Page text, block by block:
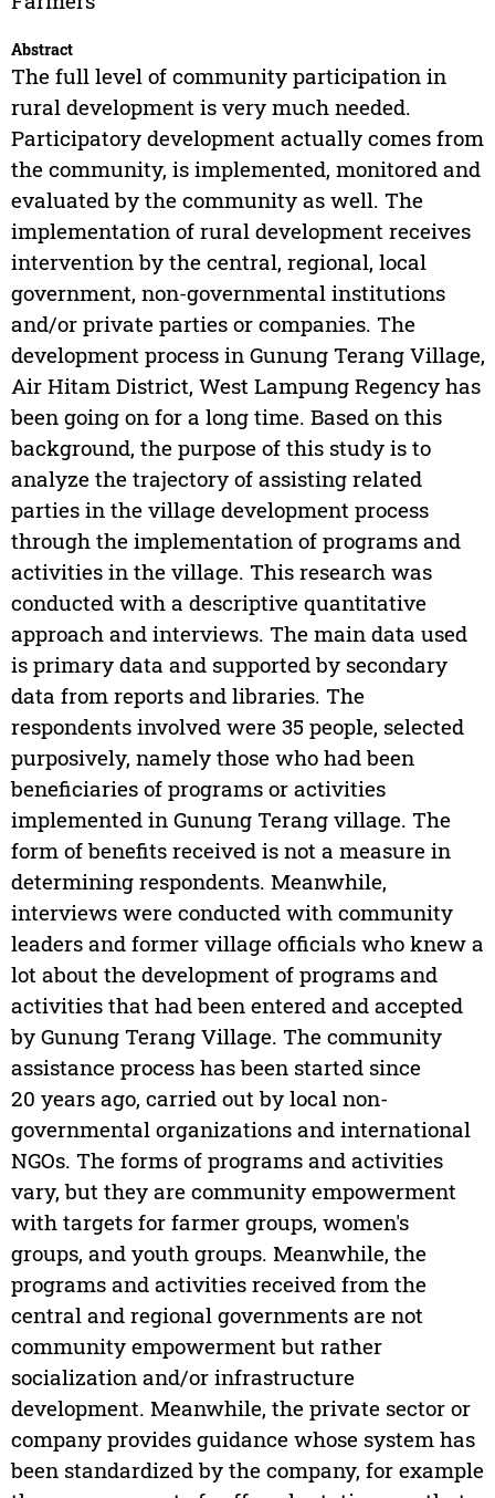
Abstract
The full level of community participation in
rural development is very much needed.
Participatory development actually comes from
the community, is implemented, monitored and
evaluated by the community as well. The
implementation of rural development receives
intervention by the central, regional, local
government, non-governmental institutions
and/or private parties or companies. The
development process in Gunung Terang Village,
Air Hitam District, West Lampung Regency has
been going on for a long time. Based on this
background, the purpose of this study is to
analyze the trajectory of assisting related
parties in the village development process
through the implementation of programs and
activities in the village. This research was
conducted with a descriptive quantitative
approach and interviews. The main data used
is primary data and supported by secondary
data from reports and libraries. The
respondents involved were 35 people, selected
purposively, namely those who had been
beneficiaries of programs or activities
implemented in Gunung Terang village. The
form of benefits received is not a measure in
determining respondents. Meanwhile,
interviews were conducted with community
leaders and former village officials who knew a
lot about the development of programs and
activities that had been entered and accepted
by Gunung Terang Village. The community
assistance process has been started since
20 years ago, carried out by local non-
governmental organizations and international
NGOs. The forms of programs and activities
vary, but they are community empowerment
with targets for farmer groups, women's
groups, and youth groups. Meanwhile, the
programs and activities received from the
central and regional governments are not
community empowerment but rather
socialization and/or infrastructure
development. Meanwhile, the private sector or
company provides guidance whose system has
been standardized by the company, for example